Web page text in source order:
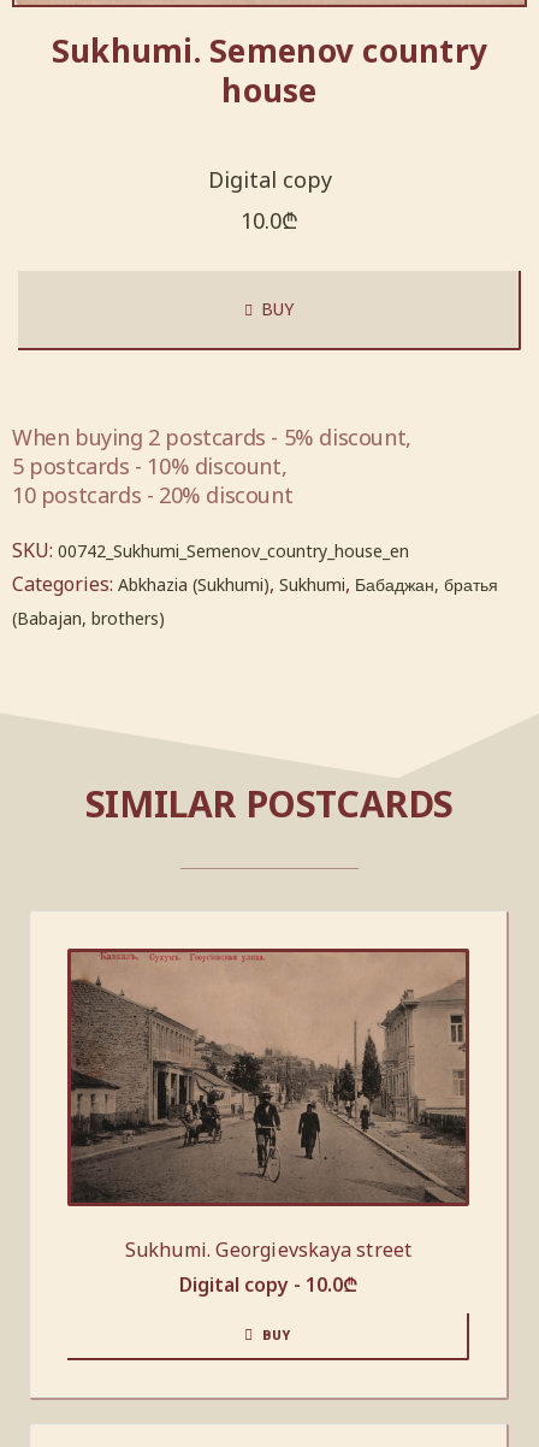
Sukhumi. Semenov country
house
Digital copy
10.0₾
BUY
When buying 2 postcards - 5% discount,
5 postcards - 10% discount,
10 postcards - 20% discount
SKU: 00742_Sukhumi_Semenov_country_house_en
Categories: Abkhazia (Sukhumi), Sukhumi, Бабаджан, братья
(Babajan, brothers)
SIMILAR POSTCARDS
Sukhumi. Georgievskaya street
Digital copy - 10.0₾
BUY